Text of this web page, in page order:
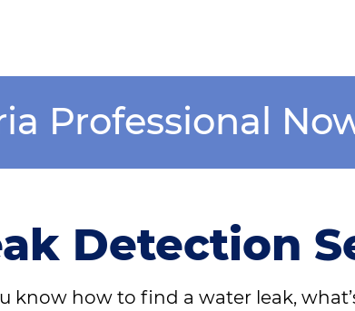
Professional
Detection
know how to find a water leak,